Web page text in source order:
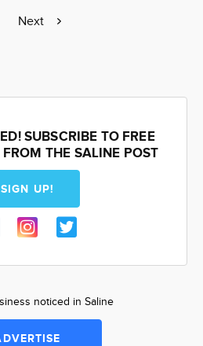
Next
Next
SUBSCRIBE TO FREE
THE SALINE POST
SIGN UP!
noticed in Saline